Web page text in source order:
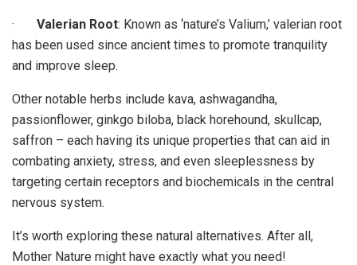
· Valerian Root: Known as ‘nature’s Valium,’ valerian root
has been used since ancient times to promote tranquility
and improve sleep.
Other notable herbs include kava, ashwagandha,
passionflower, ginkgo biloba, black horehound, skullcap,
saffron – each having its unique properties that can aid in
combating anxiety, stress, and even sleeplessness by
targeting certain receptors and biochemicals in the central
nervous system.
It’s worth exploring these natural alternatives. After all,
Mother Nature might have exactly what you need!